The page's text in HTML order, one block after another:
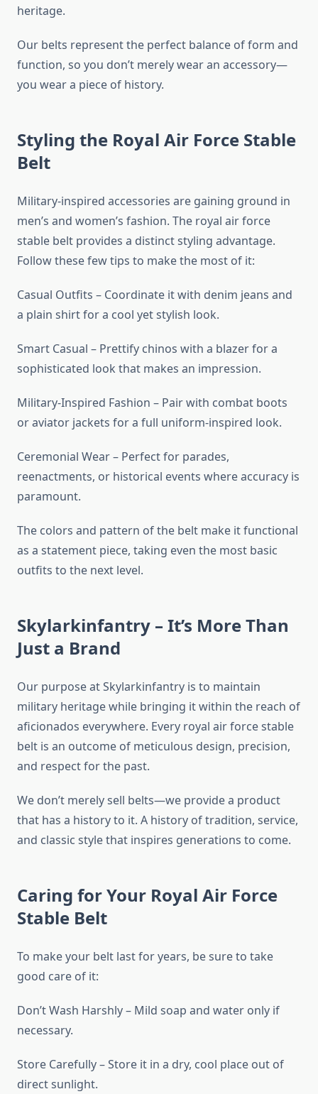
heritage.
Our belts represent the perfect balance of form and
function, so you don’t merely wear an accessory—
you wear a piece of history.
Styling the Royal Air Force Stable
Belt
Military-inspired accessories are gaining ground in
men’s and women’s fashion. The royal air force
stable belt provides a distinct styling advantage.
Follow these few tips to make the most of it:
Casual Outfits – Coordinate it with denim jeans and
a plain shirt for a cool yet stylish look.
Smart Casual – Prettify chinos with a blazer for a
sophisticated look that makes an impression.
Military-Inspired Fashion – Pair with combat boots
or aviator jackets for a full uniform-inspired look.
Ceremonial Wear – Perfect for parades,
reenactments, or historical events where accuracy is
paramount.
The colors and pattern of the belt make it functional
as a statement piece, taking even the most basic
outfits to the next level.
Skylarkinfantry – It’s More Than
Just a Brand
Our purpose at Skylarkinfantry is to maintain
military heritage while bringing it within the reach of
aficionados everywhere. Every royal air force stable
belt is an outcome of meticulous design, precision,
and respect for the past.
We don’t merely sell belts—we provide a product
that has a history to it. A history of tradition, service,
and classic style that inspires generations to come.
Caring for Your Royal Air Force
Stable Belt
To make your belt last for years, be sure to take
good care of it:
Don’t Wash Harshly – Mild soap and water only if
necessary.
Store Carefully – Store it in a dry, cool place out of
direct sunlight.